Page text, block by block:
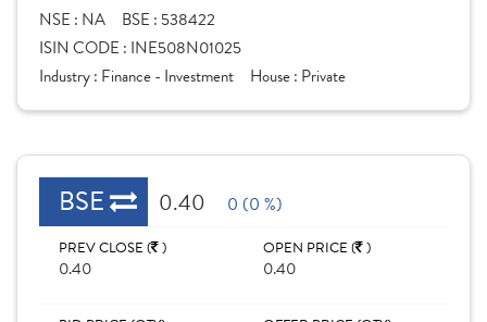
NSE : NA BSE : 538422
ISIN CODE : INE508N01025
Industry : Finance - Investment House : Private
BSE 0.40 0 (0 %)
PREV CLOSE ( )
0.40
OPEN PRICE ( )
0.40